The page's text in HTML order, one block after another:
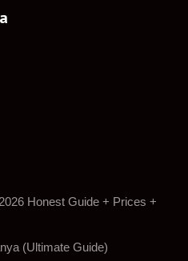
Honest Guide + Prices +
(Ultimate Guide)